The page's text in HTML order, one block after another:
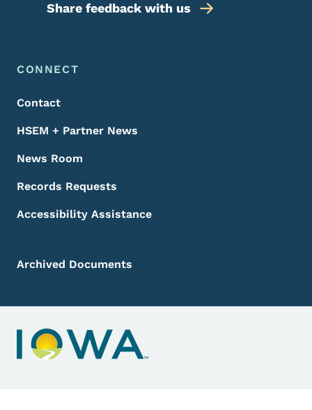
Share feedback with us
Footer Menu
Footer
CONNECT
Contact
HSEM + Partner News
News Room
Records Requests
Accessibility Assistance
Archived Documents